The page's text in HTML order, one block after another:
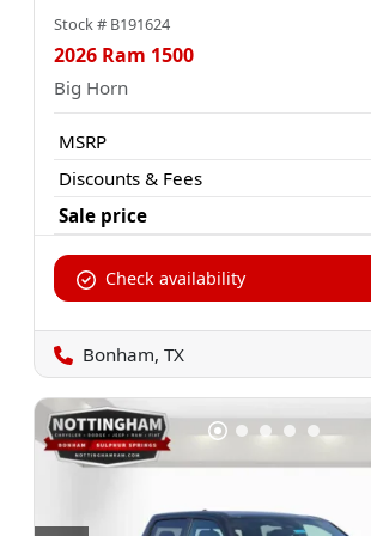
Stock # B191624
2026 Ram 1500
Big Horn
MSRP
Discounts & Fees
Sale price
Check availability
Bonham, TX